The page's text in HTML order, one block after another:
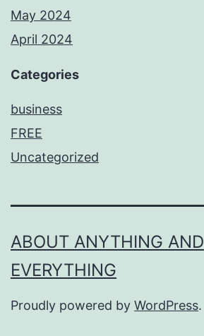
May 2024
April 2024
Categories
business
FREE
Uncategorized
ABOUT ANYTHING AND
EVERYTHING
Proudly powered by WordPress.